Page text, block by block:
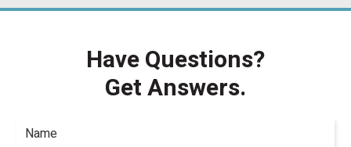
Have Questions?
Get Answers.